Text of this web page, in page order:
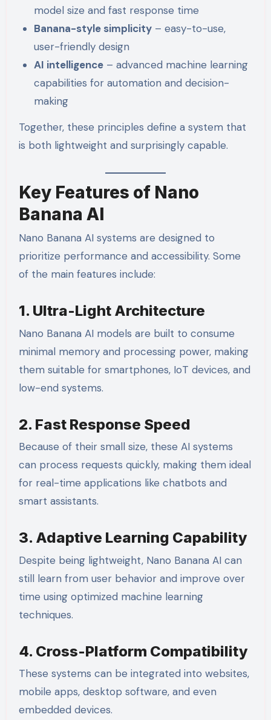
model size and fast response time
Banana-style simplicity – easy-to-use,
user-friendly design
AI intelligence – advanced machine learning
capabilities for automation and decision-
making
Together, these principles define a system that
is both lightweight and surprisingly capable.
Key Features of Nano
Banana AI
Nano Banana AI systems are designed to
prioritize performance and accessibility. Some
of the main features include:
1. Ultra-Light Architecture
Nano Banana AI models are built to consume
minimal memory and processing power, making
them suitable for smartphones, IoT devices, and
low-end systems.
2. Fast Response Speed
Because of their small size, these AI systems
can process requests quickly, making them ideal
for real-time applications like chatbots and
smart assistants.
3. Adaptive Learning Capability
Despite being lightweight, Nano Banana AI can
still learn from user behavior and improve over
time using optimized machine learning
techniques.
4. Cross-Platform Compatibility
These systems can be integrated into websites,
mobile apps, desktop software, and even
embedded devices.